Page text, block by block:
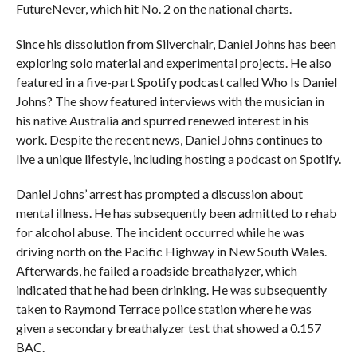
FutureNever, which hit No. 2 on the national charts.
Since his dissolution from Silverchair, Daniel Johns has been
exploring solo material and experimental projects. He also
featured in a five-part Spotify podcast called Who Is Daniel
Johns? The show featured interviews with the musician in
his native Australia and spurred renewed interest in his
work. Despite the recent news, Daniel Johns continues to
live a unique lifestyle, including hosting a podcast on Spotify.
Daniel Johns’ arrest has prompted a discussion about
mental illness. He has subsequently been admitted to rehab
for alcohol abuse. The incident occurred while he was
driving north on the Pacific Highway in New South Wales.
Afterwards, he failed a roadside breathalyzer, which
indicated that he had been drinking. He was subsequently
taken to Raymond Terrace police station where he was
given a secondary breathalyzer test that showed a 0.157
BAC.